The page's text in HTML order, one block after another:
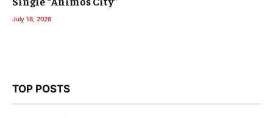
July 18, 2026
TOP POSTS